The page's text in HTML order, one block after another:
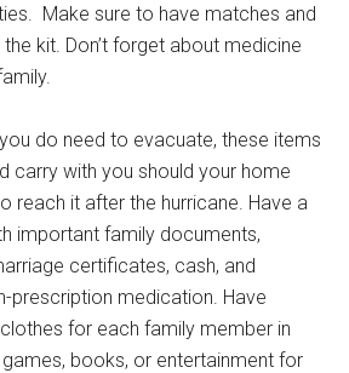
Make sure to have matches and
kit. Don’t forget about medicine
do need to evacuate, these items
carry with you should your home
reach it after the hurricane. Have a
important family documents,
certificates, cash, and
prescription medication. Have
for each family member in
books, or entertainment for